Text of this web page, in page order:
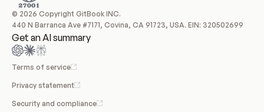
© 2026 Copyright GitBook INC.
440 N Barranca Ave #7171, Covina, CA 91723, USA. EIN: 320502699
Get an AI summary
Terms of service
Privacy statement
Security and compliance